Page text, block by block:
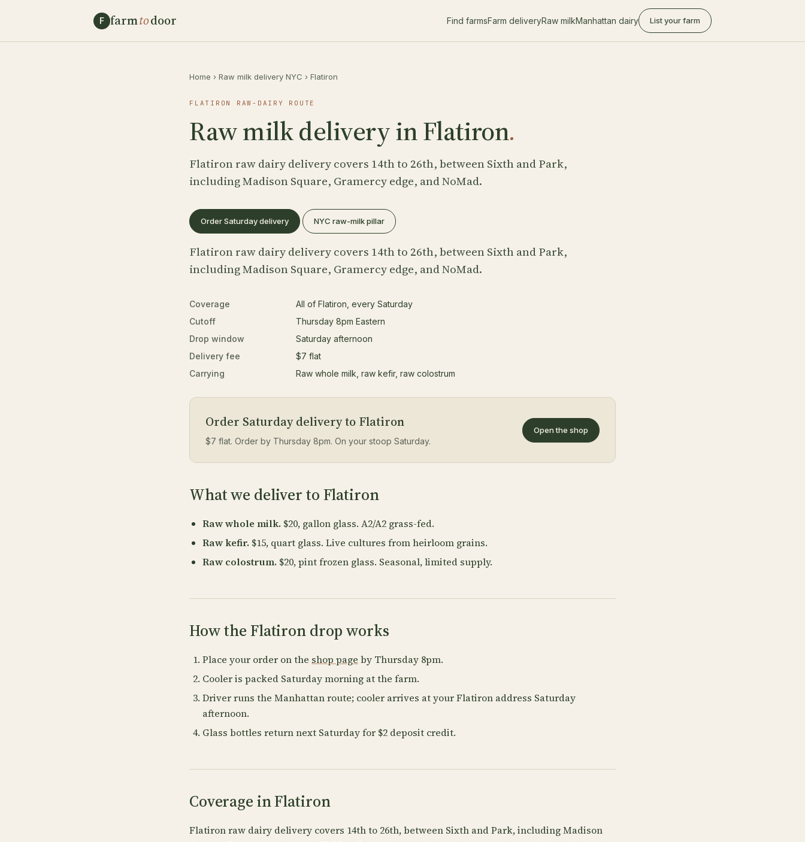
F farmtodoor Find farmsFarm deliveryRaw milkManhattan dairy List your farm
Home › Raw milk delivery NYC › Flatiron
FLATIRON RAW-DAIRY ROUTE
Raw milk delivery in Flatiron.
Flatiron raw dairy delivery covers 14th to 26th, between Sixth and Park,
including Madison Square, Gramercy edge, and NoMad.
Order Saturday delivery NYC raw-milk pillar
Flatiron raw dairy delivery covers 14th to 26th, between Sixth and Park,
including Madison Square, Gramercy edge, and NoMad.
Coverage
All of Flatiron, every Saturday
Cutoff
Thursday 8pm Eastern
Drop window
Saturday afternoon
Delivery fee
$7 flat
Carrying
Raw whole milk, raw kefir, raw colostrum
Order Saturday delivery to Flatiron
$7 flat. Order by Thursday 8pm. On your stoop Saturday.
Open the shop
What we deliver to Flatiron
Raw whole milk. $20, gallon glass. A2/A2 grass-fed.
Raw kefir. $15, quart glass. Live cultures from heirloom grains.
Raw colostrum. $20, pint frozen glass. Seasonal, limited supply.
How the Flatiron drop works
Place your order on the shop page by Thursday 8pm.
Cooler is packed Saturday morning at the farm.
Driver runs the Manhattan route; cooler arrives at your Flatiron address Saturday
afternoon.
Glass bottles return next Saturday for $2 deposit credit.
Coverage in Flatiron
Flatiron raw dairy delivery covers 14th to 26th, between Sixth and Park, including Madison